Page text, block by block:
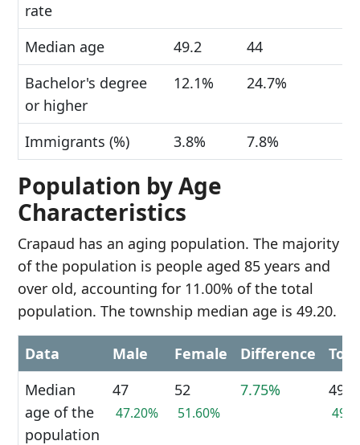
rate
Median age 49.2
44
Bachelor's degree
or higher
12.1% 24.7%
Immigrants (%) 3.8% 7.8%
Population by Age
Characteristics
Crapaud has an aging population. The majority
of the population is people aged 85 years and
over old, accounting for 11.00% of the total
population. The township median age is 49.20.
Data Male Female Difference
Median
age of the
population
47
47.20%
52
51.60%
7.75% 49